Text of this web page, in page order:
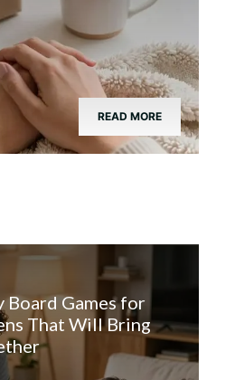
READ MORE
Board Games for
That Will Bring